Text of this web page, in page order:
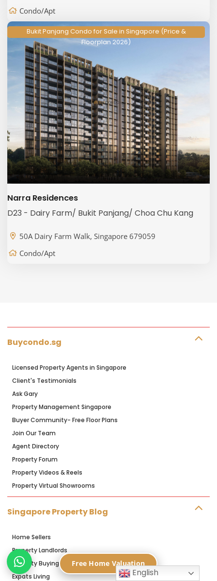
Condo/Apt
Bukit Panjang Condo for Sale in Singapore (Price &
Floorplan 2026)
Narra Residences
D23 - Dairy Farm/ Bukit Panjang/ Choa Chu Kang
50A Dairy Farm Walk, Singapore 679059
Condo/Apt
Buycondo.sg
Licensed Property Agents in Singapore
Client's Testimonials
Ask Gary
Property Management Singapore
Buyer Community- Free Floor Plans
Join Our Team
Agent Directory
Property Forum
Property Videos & Reels
Property Virtual Showrooms
Singapore Property Blog
Home Sellers
Property Landlords
Property Buying
Expats Living
English
Free Home Valuation